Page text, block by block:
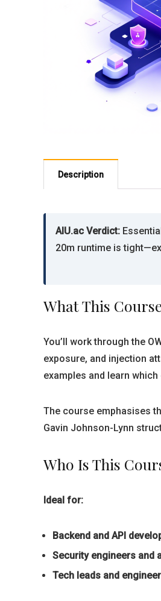
Description
AIU.ac Verdict:
20m runtime is
What This
You’ll work through the
exposure, and injection
examples and learn
The course emphasises
Gavin Johnson-Lynn
Who Is This
Ideal for:
Backend and API
Security engineers and
Tech leads and